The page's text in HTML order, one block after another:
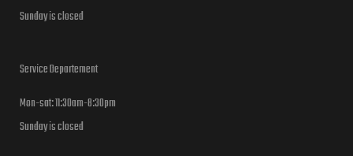
Sunday is closed
Service Departement
Mon-sat: 11:30am-8:30pm
Sunday is closed